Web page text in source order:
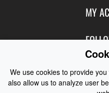
About
Privacy
New
Best
MY
Login
Create
Order
We use cookies to provide
also allow us to analyze user